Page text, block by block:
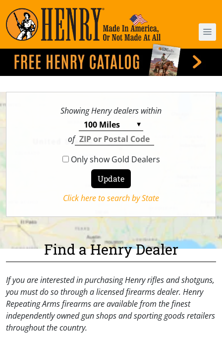
Showing Henry dealers within
of
Only show Gold Dealers
Click here to search by State
Find a Henry Dealer
If you are interested in purchasing Henry rifles and shotguns,
you must do so through a licensed firearms dealer. Henry
Repeating Arms firearms are available from the finest
independently owned gun shops and sporting goods retailers
throughout the country.